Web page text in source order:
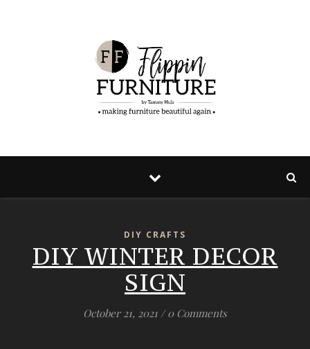
DIY CRAFTS
DIY WINTER DECOR
SIGN
October 21, 2021 / 0 Comments